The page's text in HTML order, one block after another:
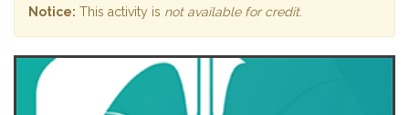
Notice: This activity is not available for credit.